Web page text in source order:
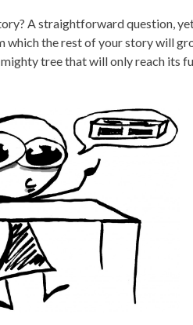
A straightforward question,
which the rest of your story will
tree that will only reach its